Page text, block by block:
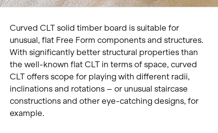
Curved CLT solid timber board is suitable for
unusual, flat Free Form components and structures.
With significantly better structural properties than
the well-known flat CLT in terms of space, curved
CLT offers scope for playing with different radii,
inclinations and rotations – or unusual staircase
constructions and other eye-catching designs, for
example.